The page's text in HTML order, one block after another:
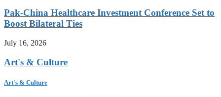
Pak-China Healthcare Investment Conference Set to
Boost Bilateral Ties
July 16, 2026
Art's & Culture
Art's & Culture